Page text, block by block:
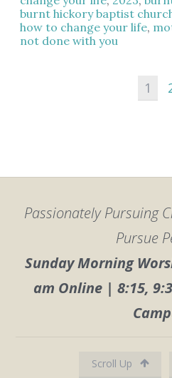
burnt hickory baptist
how to change your life,
not done with you
1
Passionately Pursuing
Pursue
Sunday Morning
am Online | 8:15,
Scroll Up